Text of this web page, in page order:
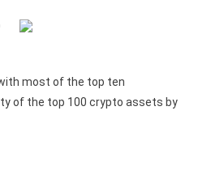
most of the top ten
of the top 100 crypto assets by